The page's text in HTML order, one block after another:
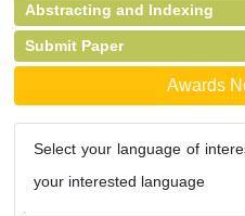
Abstracting and Indexing
Submit Paper
Awards
Select your language of
your interested language